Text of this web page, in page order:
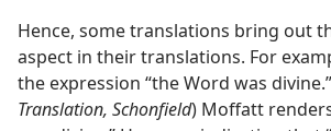
Hence, some translations bring out
aspect in their translations. For
the expression “the Word was
Translation, Schonfield) Moffatt